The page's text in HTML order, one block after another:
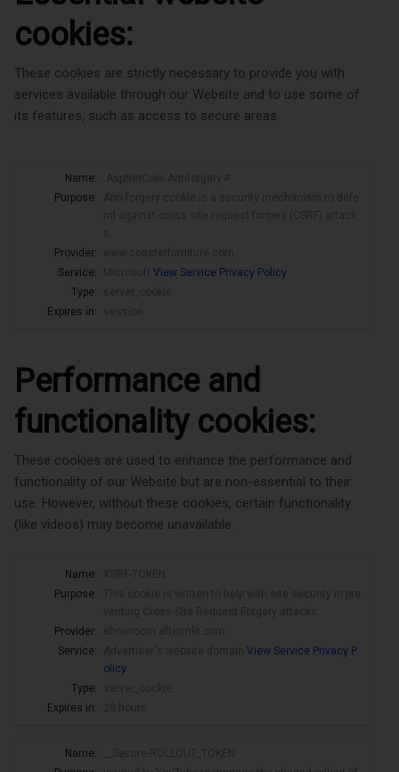
cookies:
These cookies are strictly necessary to provide you with
services available through our Website and to use some of
its features, such as access to secure areas.
Name:
Purpose:
Provider:
Service:
View Service Privacy Policy
Type:
Expires in:
Performance and
functionality cookies:
These cookies are used to enhance the performance and
functionality of our Website but are non-essential to their
use. However, without these cookies, certain functionality
(like videos) may become unavailable.
Name:
Purpose:
Provider:
Service:
View Service Privacy P
olicy
Type:
Expires in:
Name: